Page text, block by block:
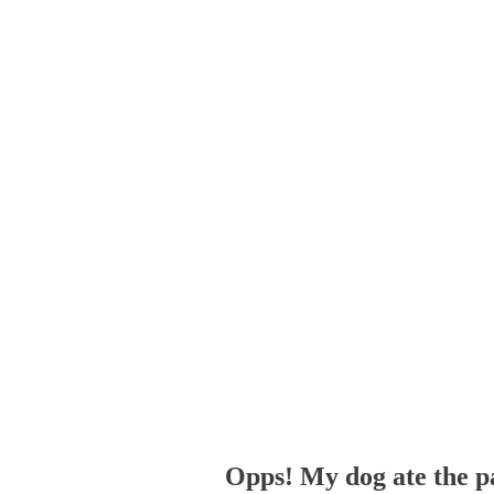
Opps! My dog ate the